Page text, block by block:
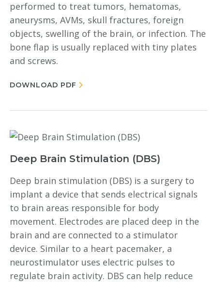
performed to treat tumors, hematomas,
aneurysms, AVMs, skull fractures, foreign
objects, swelling of the brain, or infection. The
bone flap is usually replaced with tiny plates
and screws.
DOWNLOAD PDF
Deep Brain Stimulation (DBS)
Deep brain stimulation (DBS) is a surgery to
implant a device that sends electrical signals
to brain areas responsible for body
movement. Electrodes are placed deep in the
brain and are connected to a stimulator
device. Similar to a heart pacemaker, a
neurostimulator uses electric pulses to
regulate brain activity. DBS can help reduce